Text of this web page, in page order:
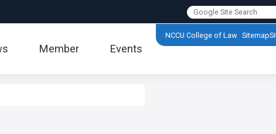
NCCU College of Law Sitemap
Member Events